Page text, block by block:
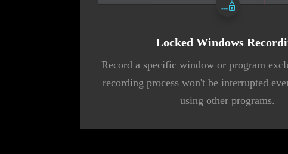
Locked Windows
Record a specific window or program
recording process won't be interrupted
using other programs.